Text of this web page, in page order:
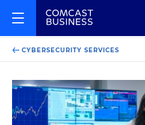
CYBERSECURITY SERVICES